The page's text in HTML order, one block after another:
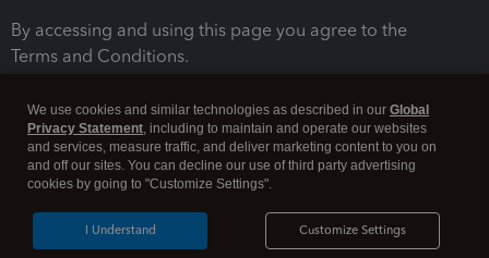
By accessing and using this page you agree to the
Terms and Conditions.
Legal Security
We use cookies and similar technologies as described in our Global
Privacy Statement, including to maintain and operate our websites
and services, measure traffic, and deliver marketing content to you on
and off our sites. You can decline our use of third party advertising
cookies by going to "Customize Settings".
Customize Settings
I Understand